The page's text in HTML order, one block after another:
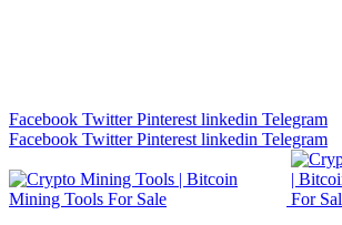
Facebook Twitter Pinterest linkedin Telegram
Facebook Twitter Pinterest linkedin Telegram